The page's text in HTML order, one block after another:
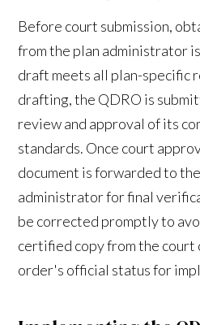
Before court submission,
from the plan administrator
draft meets all plan-specific
drafting, the QDRO is
review and approval of its
standards. Once court
document is forwarded to
administrator for final
be corrected promptly to
certified copy from the court
order's official status for